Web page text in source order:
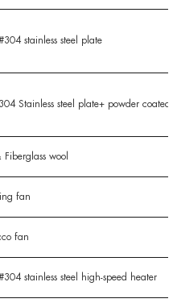
stainless steel plate
Stainless steel plate+ powder coated
Fiberglass wool
fan
fan
stainless steel high-speed heater